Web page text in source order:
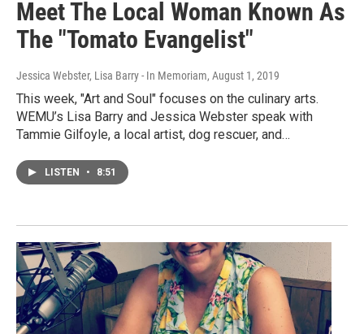
Meet The Local Woman Known As
The "Tomato Evangelist"
Jessica Webster, Lisa Barry - In Memoriam, August 1, 2019
This week, "Art and Soul" focuses on the culinary arts.
WEMU’s Lisa Barry and Jessica Webster speak with
Tammie Gilfoyle, a local artist, dog rescuer, and…
LISTEN • 8:51